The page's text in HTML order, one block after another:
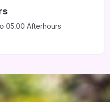
05.00 Afterhours